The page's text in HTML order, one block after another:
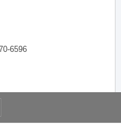
6596